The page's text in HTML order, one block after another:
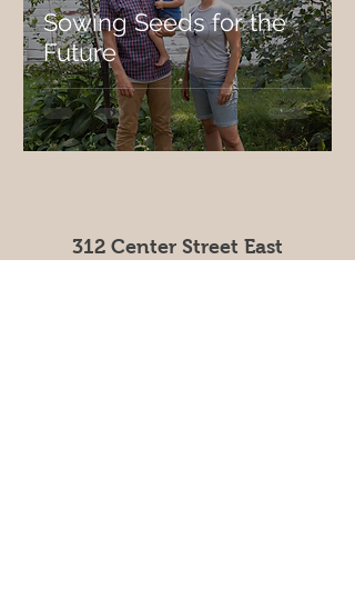
Sowing Seeds for the
Future
312 Center Street East